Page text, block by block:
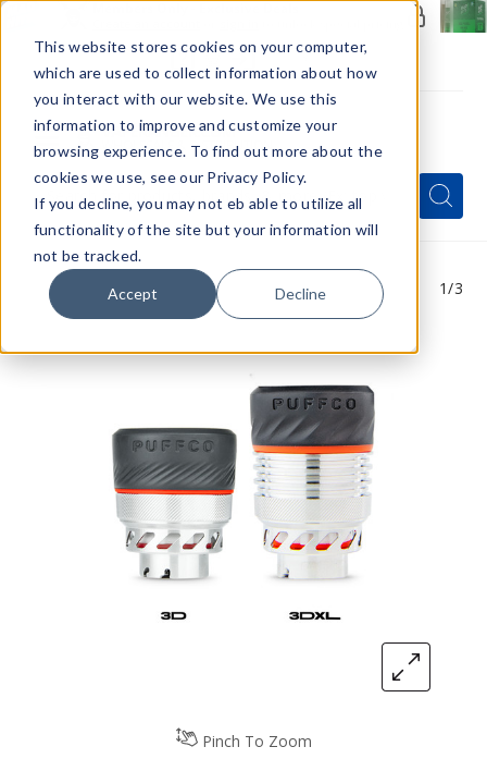
This website stores cookies on your computer,
which are used to collect information about how
you interact with our website. We use this
information to improve and customize your
browsing experience. To find out more about the
cookies we use, see our Privacy Policy.
If you decline, you may not eb able to utilize all
functionality of the site but your information will
not be tracked.
Accept Decline
Menu
Quick
Search
Form
Search
Search
Pinch To Zoom
1/3